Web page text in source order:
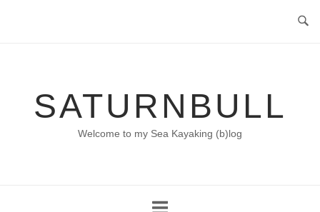
SATURNBULL
Welcome to my Sea Kayaking (b)log